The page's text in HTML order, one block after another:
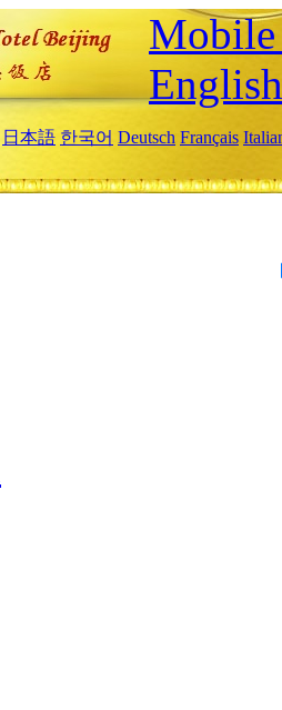
English
日本語 한국어 Deutsch Français